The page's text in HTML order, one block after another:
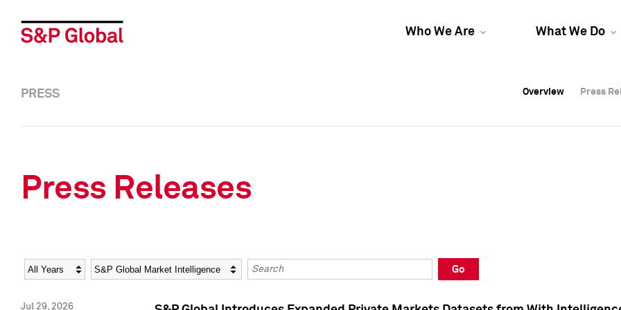
Who We Are What We Do
Overview Press
Overview Press
PRESS Overview Press
Press Releases
Year Category Keywords
Go
Jul 29, 2026